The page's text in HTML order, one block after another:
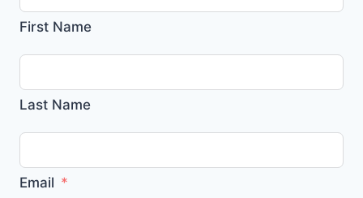
First Name
Last Name
Email